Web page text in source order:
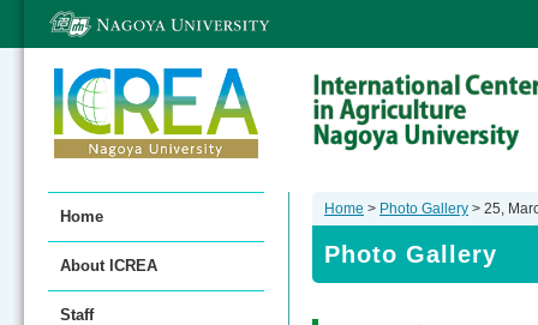
Home > Photo Gallery > 25,
Photo Gallery
Home
About ICREA
Staff